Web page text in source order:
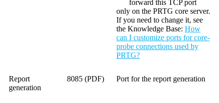
forward this TCP port
only on the PRTG core server.
If you need to change it, see
the Knowledge Base: How
can I customize ports for core-
probe connections used by
PRTG?
Report
generation
8085 (PDF) Port for the report generation